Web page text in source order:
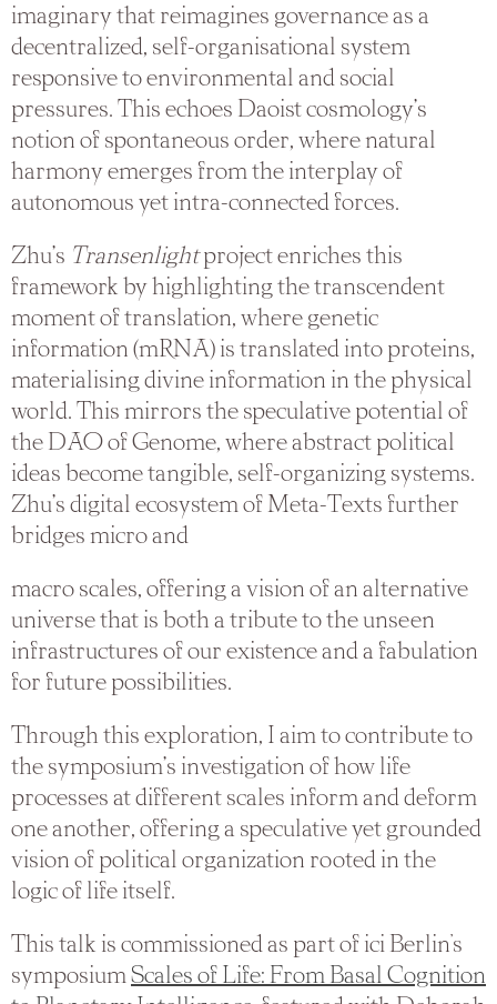
imaginary that reimagines governance as a
decentralized, self-organisational system
responsive to environmental and social
pressures. This echoes Daoist cosmology’s
notion of spontaneous order, where natural
harmony emerges from the interplay of
autonomous yet intra-connected forces.
Zhu’s Transenlightproject enriches this
framework by highlighting the transcendent
moment of translation, where genetic
information (mRNA) is translated into proteins,
materialising divine information in the physical
world. This mirrors the speculative potential of
the DAO of Genome, where abstract political
ideas become tangible, self-organizing systems.
Zhu’s digital ecosystem of Meta-Texts further
bridges micro and
macro scales, offering a vision of an alternative
universe that is both a tribute to the unseen
infrastructures of our existence and a fabulation
for future possibilities.
Through this exploration, I aim to contribute to
the symposium’s investigation of how life
processes at different scales inform and deform
one another, offering a speculative yet grounded
vision of political organization rooted in the
logic of life itself.
This talk is commissioned as part of ici Berlin's
symposium Scales of Life: From Basal Cognition